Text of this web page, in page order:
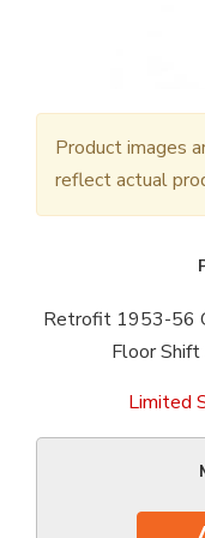
Product images
reflect actual
Retrofit 1953-56
Floor Shift
Limited